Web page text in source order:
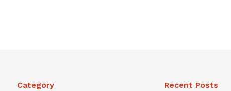
Category Recent Posts